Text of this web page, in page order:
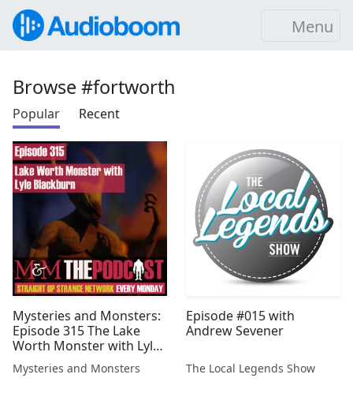
Menu
Browse #fortworth
Popular Recent
Mysteries and Monsters:
Episode 315 The Lake
Worth Monster with Lyle
Blackburn
Mysteries and Monsters
Episode #015 with
Andrew Sevener
The Local Legends Show